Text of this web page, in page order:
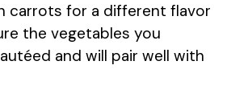
carrots for a different flavor
the vegetables you
and will pair well with